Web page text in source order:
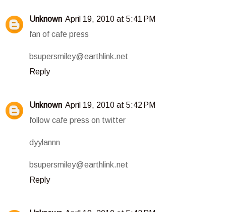
Unknown April 19, 2010 at 5:41 PM
fan of cafe press
bsupersmiley@earthlink.net
Reply
Unknown April 19, 2010 at 5:42 PM
follow cafe press on twitter
dyylannn
bsupersmiley@earthlink.net
Reply